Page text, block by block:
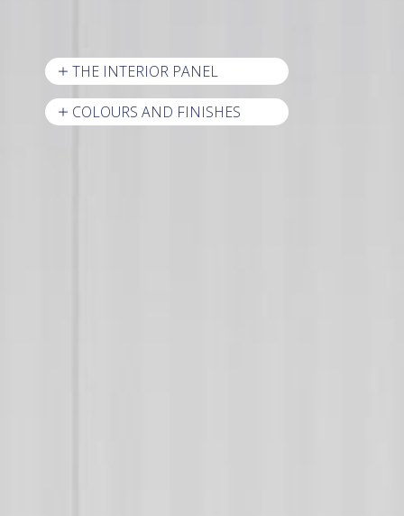
THE INTERIOR PANEL
COLOURS AND FINISHES